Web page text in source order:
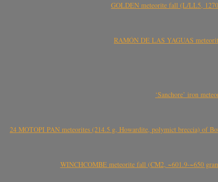
GOLDEN meteorite fall (L/LL5,
RAMÓN DE LAS YAGUAS
‘Sanchore’ iron
24 MOTOPI PAN meteorites (214.5 g, Howardite, polymict breccia) of
WINCHCOMBE meteorite fall (CM2, ~601.9-~650